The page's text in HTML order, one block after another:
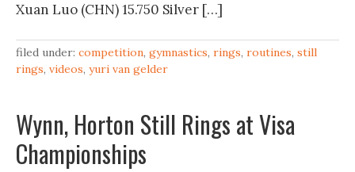
Xuan Luo (CHN) 15.750 Silver […]
filed under: competition, gymnastics, rings, routines, still
rings, videos, yuri van gelder
Wynn, Horton Still Rings at Visa
Championships